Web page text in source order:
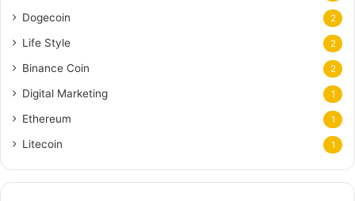
Dogecoin 2
Life Style 2
Binance Coin 2
Digital Marketing 1
Ethereum 1
Litecoin 1